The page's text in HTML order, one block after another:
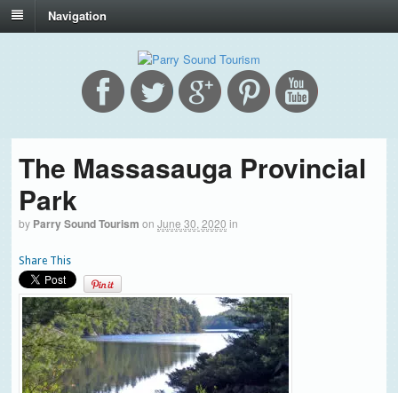
Navigation
The Massasauga Provincial
Park
by Parry Sound Tourism on June 30, 2020 in
Share This